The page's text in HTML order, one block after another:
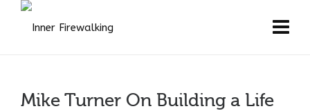
Mike Turner On Building a Life